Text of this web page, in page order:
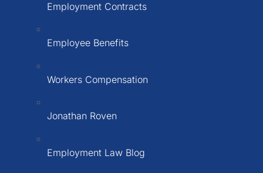
Employment Contracts
Employee Benefits
Workers Compensation
Jonathan Roven
Employment Law Blog